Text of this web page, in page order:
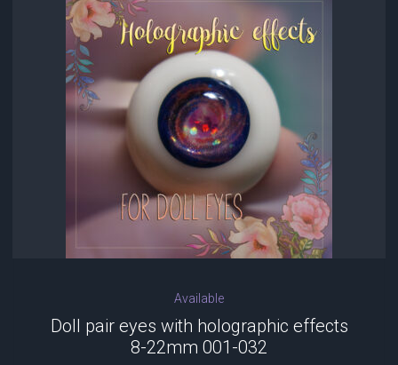
latest
Available
Doll pair eyes with holographic effects
8-22mm 001-032